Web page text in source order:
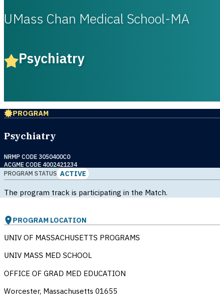
UMass Chan Medical School-MA
Psychiatry
PROGRAM
Psychiatry
NRMP CODE 3050400C0
ACGME CODE 4002421234
PROGRAM STATUS ACTIVE
The program track is participating in the Match.
PROGRAM LOCATION
UNIV OF MASSACHUSETTS PROGRAMS
UNIV MASS MED SCHOOL
OFFICE OF GRAD MED EDUCATION
Worcester, Massachusetts 01655